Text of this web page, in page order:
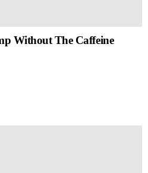
Without The Caffeine